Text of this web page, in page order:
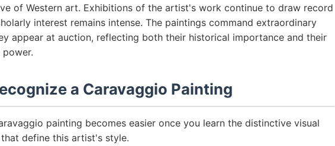
of Western art. Exhibitions of the artist's work continue to draw record
interest remains intense. The paintings command extraordinary
appear at auction, reflecting both their historical importance and their
power.
a Caravaggio Painting
painting becomes easier once you learn the distinctive visual
define this artist's style.